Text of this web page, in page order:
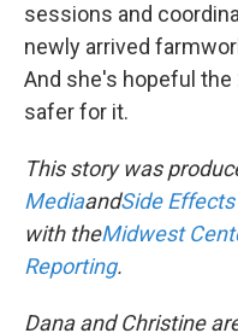
sessions and
newly arrived
And she's hopeful
safer for it.
This story was
MediaandSide
with theMidwest
Reporting.
Dana and Christine